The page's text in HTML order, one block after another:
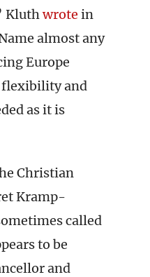
Kluthwrote in
almost any
Europe
flexibility and
as it is
Christian
Kramp-
called
to be
and